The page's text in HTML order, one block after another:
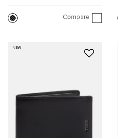
Compare
NEW